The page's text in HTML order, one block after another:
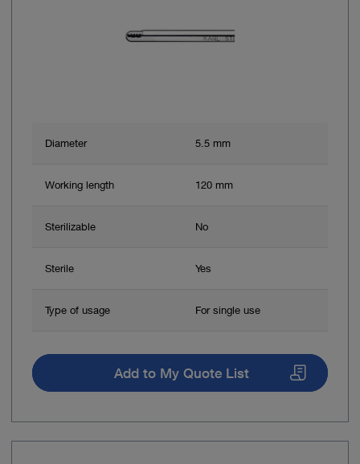
Diameter 5.5 mm
Working length 120 mm
Sterilizable No
Sterile Yes
Type of usage For single use
Add to My Quote List